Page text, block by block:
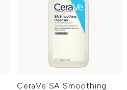
CeraVe SA Smoothing